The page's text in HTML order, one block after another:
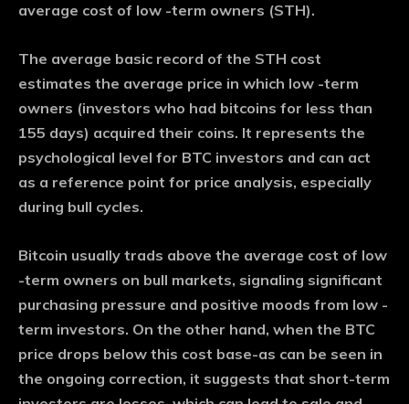
average cost of low -term owners (STH).
The average basic record of the STH cost
estimates the average price in which low -term
owners (investors who had bitcoins for less than
155 days) acquired their coins. It represents the
psychological level for BTC investors and can act
as a reference point for price analysis, especially
during bull cycles.
Bitcoin usually trads above the average cost of low
-term owners on bull markets, signaling significant
purchasing pressure and positive moods from low -
term investors. On the other hand, when the BTC
price drops below this cost base-as can be seen in
the ongoing correction, it suggests that short-term